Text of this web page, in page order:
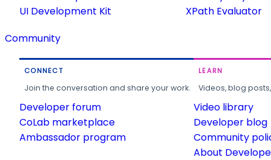
UI Development Kit
XPath Evaluator
Community
CONNECT
Join the conversation and share your work.
Developer forum
CoLab marketplace
Ambassador program
LEARN
Videos, blog
Video library
Developer blog
Community
About